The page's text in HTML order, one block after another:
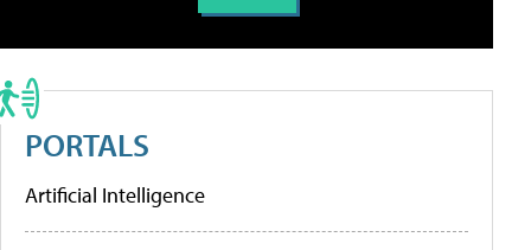
PORTALS
Artificial Intelligence